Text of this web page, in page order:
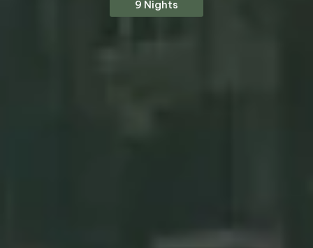
9 Nights